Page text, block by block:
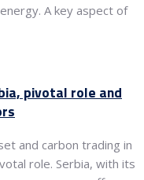
A key aspect of
pivotal role and
and carbon trading in
role. Serbia, with its